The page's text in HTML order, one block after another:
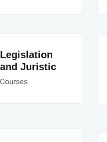
Legislation
and Juristic
Courses